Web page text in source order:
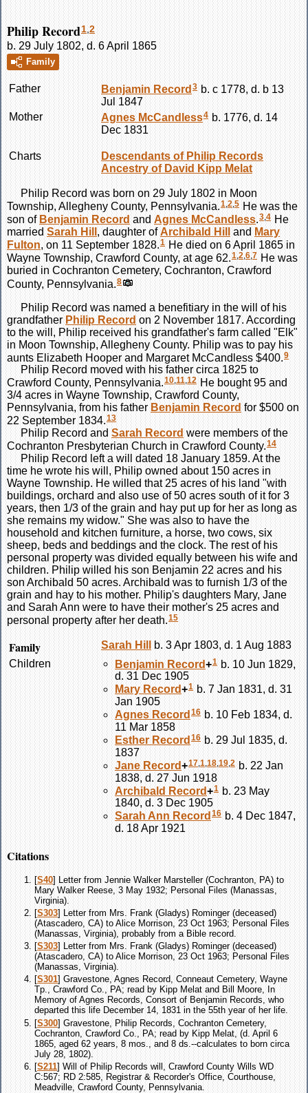
Philip Record1,2
b. 29 July 1802, d. 6 April 1865
Family
Father Benjamin Record 3 b. c 1778, d. b 13
Jul 1847
Mother
Agnes McCandless4 b. 1776, d. 14
Dec 1831
Charts
Descendants of Philip Records
Ancestry of David Kipp Melat
Philip Record was born on 29 July 1802 in Moon
Township, Allegheny County, Pennsylvania.1,2,5 He was the
son of Benjamin Record and Agnes McCandless.3,4 He
married Sarah Hill , daughter ofArchibald Hill and Mary
Fulton, on 11 September 1828.1 He died on 6 April 1865 in
Wayne Township, Crawford County, at age 62.1,2,6,7 He was
buried in Cochranton Cemetery, Cochranton, Crawford
County, Pennsylvania.8
Philip Record was named a benefitiary in the will of his
grandfather Philip Record on 2 November 1817. According
to the will, Philip received his grandfather's farm called "Elk"
in Moon Township, Allegheny County. Philip was to pay his
aunts Elizabeth Hooper and Margaret McCandless $400.9
Philip Record moved with his father circa 1825 to
Crawford County, Pennsylvania.10,11,12 He bought 95 and
3/4 acres in Wayne Township, Crawford County,
Pennsylvania, from his father Benjamin Record for $500 on
22 September 1834.13
Philip Record and Sarah Record were members of the
Cochranton Presbyterian Church in Crawford County.14
Philip Record left a will dated 18 January 1859. At the
time he wrote his will, Philip owned about 150 acres in
Wayne Township. He willed that 25 acres of his land "with
buildings, orchard and also use of 50 acres south of it for 3
years, then 1/3 of the grain and hay put up for her as long as
she remains my widow." She was also to have the
household and kitchen furniture, a horse, two cows, six
sheep, beds and beddings and the clock. The rest of his
personal property was divided equally between his wife and
children. Philip willed his son Benjamin 22 acres and his
son Archibald 50 acres. Archibald was to furnish 1/3 of the
grain and hay to his mother. Philip's daughters Mary, Jane
and Sarah Ann were to have their mother's 25 acres and
personal property after her death.15
Family Sarah Hill
b. 3 Apr 1803, d. 1 Aug 1883
Children
Benjamin Record+1 b. 10 Jun 1829,
d. 31 Dec 1905
Mary Record+1 b. 7 Jan 1831, d. 31
Jan 1905
Agnes Record 16 b. 10 Feb 1834, d.
11 Mar 1858
Esther Record 16 b. 29 Jul 1835, d.
1837
Jane Record+17,1,18,19,2 b. 22 Jan
1838, d. 27 Jun 1918
Archibald Record+1 b. 23 May
1840, d. 3 Dec 1905
Sarah Ann Record 16 b. 4 Dec 1847,
d. 18 Apr 1921
Citations
[S40] Letter from Jennie Walker Marsteller (Cochranton, PA) to
Mary Walker Reese, 3 May 1932; Personal Files (Manassas,
Virginia).
[S303] Letter from Mrs. Frank (Gladys) Rominger (deceased)
(Atascadero, CA) to Alice Morrison, 23 Oct 1963; Personal Files
(Manassas, Virginia), probably from a Bible record.
[S303] Letter from Mrs. Frank (Gladys) Rominger (deceased)
(Atascadero, CA) to Alice Morrison, 23 Oct 1963; Personal Files
(Manassas, Virginia).
[S301] Gravestone, Agnes Record, Conneaut Cemetery, Wayne
Tp., Crawford Co., PA; read by Kipp Melat and Bill Moore, In
Memory of Agnes Records, Consort of Benjamin Records, who
departed this life December 14, 1831 in the 55th year of her life.
[S300] Gravestone, Philip Records, Cochranton Cemetery,
Cochranton, Crawford Co., PA; read by Kipp Melat, (d. April 6
1865, aged 62 years, 8 mos., and 8 ds.--calculates to born circa
July 28, 1802).
[S211] Will of Philip Records will, Crawford County Wills WD
C:567; RD 2:585, Registrar & Recorder's Office, Courthouse,
Meadville, Crawford County, Pennsylvania.